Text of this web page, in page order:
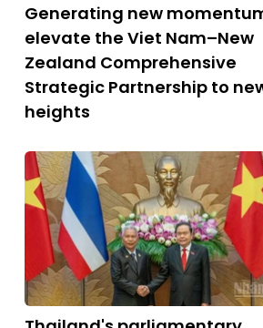
Generating new
elevate the Viet Nam–New
Zealand Comprehensive
Strategic Partnership to
heights